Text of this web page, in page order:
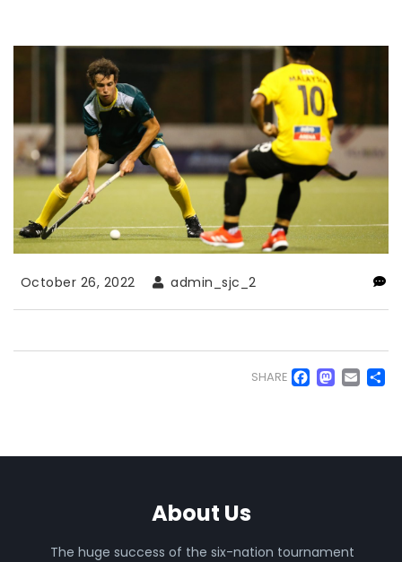
October 26, 2022 admin_sjc_2
SHARE
About Us
The huge success of the six-nation tournament